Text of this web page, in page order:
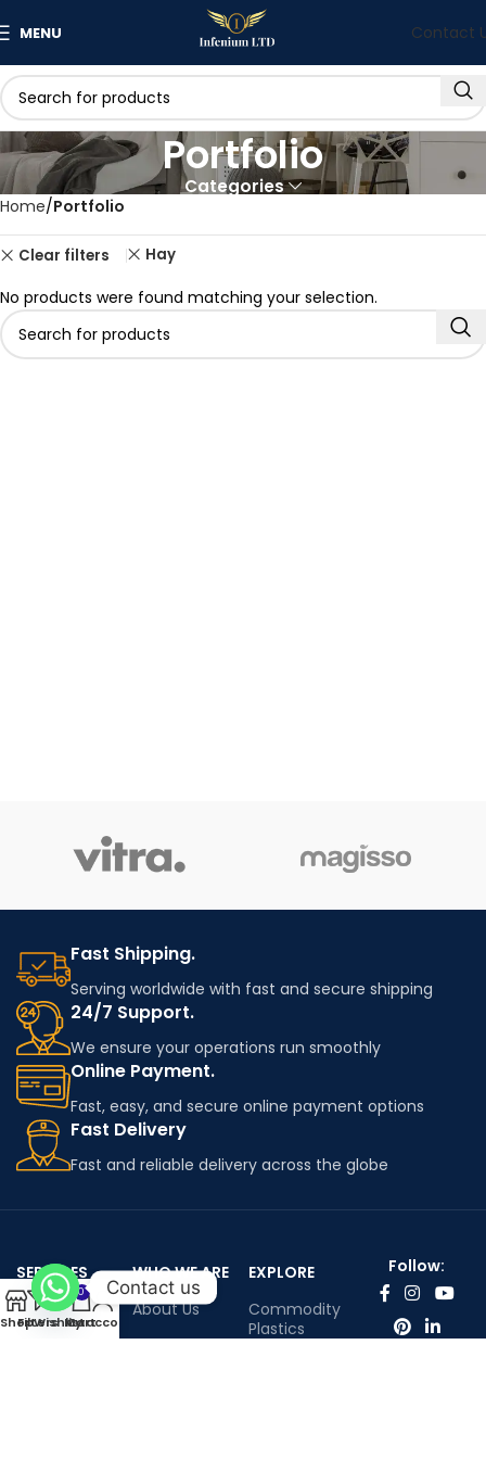
MENU Contact
Portfolio
Categories
Home Portfolio
Clear filters Hay
No products were found matching your selection.
Fast Shipping.
Serving worldwide with fast and secure shipping
24/7 Support.
We ensure your operations run smoothly
Online Payment.
Fast, easy, and secure online payment options
Fast Delivery
Fast and reliable delivery across the globe
SERVICES
Worldwide
shipping
WHO WE ARE
About Us
Portfolio
EXPLORE
Commodity
Plastics
Follow:
ShopFilters
Wishlist
0
Cart
My account
Contact us